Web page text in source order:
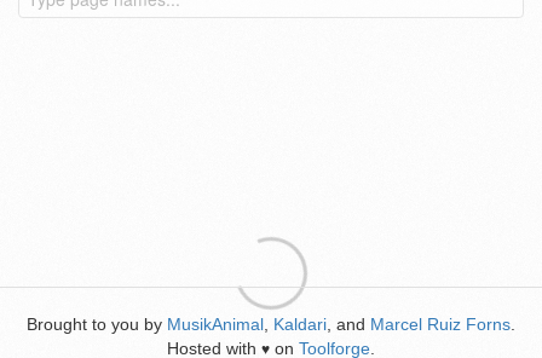
Brought to you by MusikAnimal Kaldari , and Marcel Ruiz Forns
Hosted with ♥ on Toolforge